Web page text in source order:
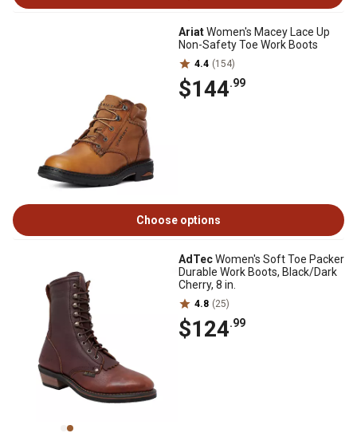
AriatWomen's Macey Lace Up
Non-Safety Toe Work Boots
4.4 (154)
$144.99
Choose options
AdTecWomen's Soft Toe Packer
Durable Work Boots, Black/Dark
Cherry, 8 in.
4.8 (25)
$124.99